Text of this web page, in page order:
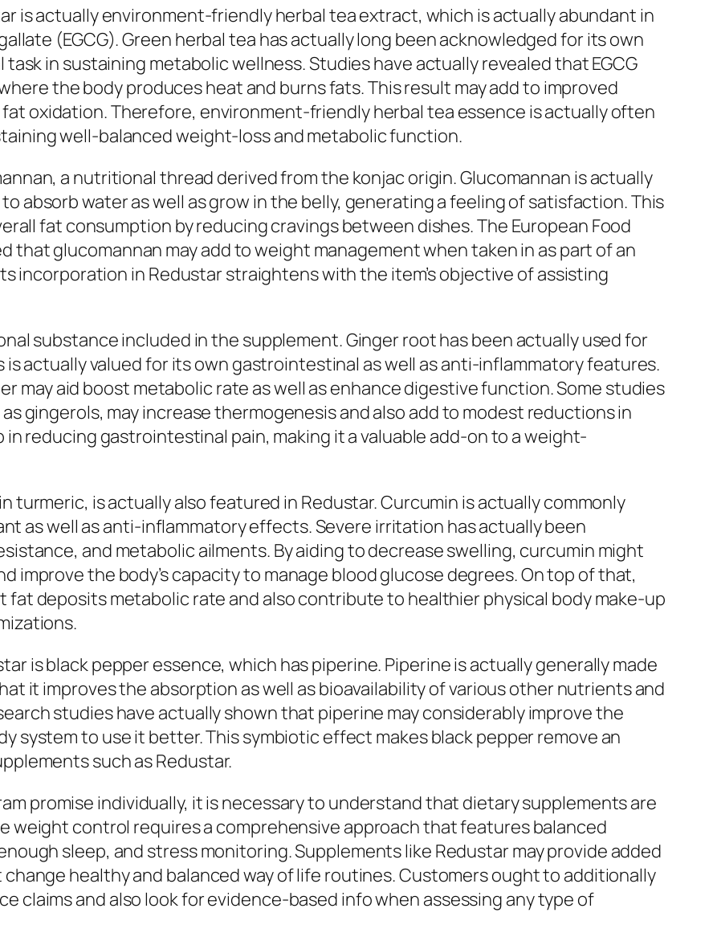
is actually environment-friendly herbal tea extract, which is actually abundant in
(EGCG). Green herbal tea has actually long been acknowledged for its own
in sustaining metabolic wellness. Studies have actually revealed that EGCG
the body produces heat and burns fats. This result may add to improved
oxidation. Therefore, environment-friendly herbal tea essence is actually often
well-balanced weight-loss and metabolic function.
a nutritional thread derived from the konjac origin. Glucomannan is actually
absorb water as well as grow in the belly, generating a feeling of satisfaction. This
fat consumption by reducing cravings between dishes. The European Food
that glucomannan may add to weight management when taken in as part of an
incorporation in Redustar straightens with the item’s objective of assisting
substance included in the supplement. Ginger root has been actually used for
actually valued for its own gastrointestinal as well as anti-inflammatory features.
may aid boost metabolic rate as well as enhance digestive function. Some studies
gingerols, may increase thermogenesis and also add to modest reductions in
reducing gastrointestinal pain, making it a valuable add-on to a weight-
is actually also featured in Redustar. Curcumin is actually commonly
as well as anti-inflammatory effects. Severe irritation has actually been
and metabolic ailments. By aiding to decrease swelling, curcumin might
improve the body’s capacity to manage blood glucose degrees. On top of that,
deposits metabolic rate and also contribute to healthier physical body make-up
is black pepper essence, which has piperine. Piperine is actually generally made
it improves the absorption as well as bioavailability of various other nutrients and
studies have actually shown that piperine may considerably improve the
system to use it better. This symbiotic effect makes black pepper remove an
such as Redustar.
promise individually, it is necessary to understand that dietary supplements are
weight control requires a comprehensive approach that features balanced
sleep, and stress monitoring. Supplements like Redustar may provide added
healthy and balanced way of life routines. Customers ought to additionally
claims and also look for evidence-based info when assessing any type of